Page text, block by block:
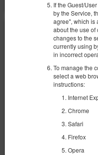
If the Guest/
by the Service,
agree", which is
about the use of
changes to the
currently using
in incorrect
To manage the
select a web
instructions:
Internet
Chrome
Safari
Firefox
Opera